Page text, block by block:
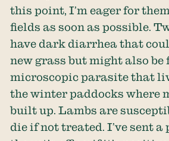
this point, I’m eager for
fields as soon as possible.
have dark diarrhea that
new grass but might also be
microscopic parasite that
the winter paddocks where
built up. Lambs are
die if not treated. I’ve sent a